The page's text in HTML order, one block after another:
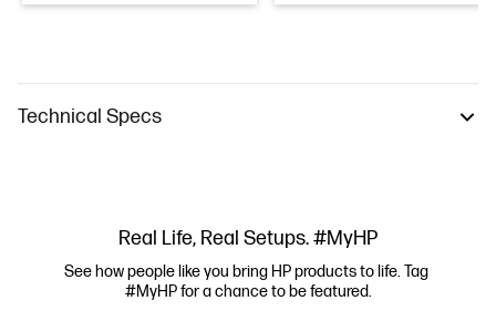
Technical Specs
Real Life, Real Setups. #MyHP
See how people like you bring HP products to life. Tag
#MyHP for a chance to be featured.